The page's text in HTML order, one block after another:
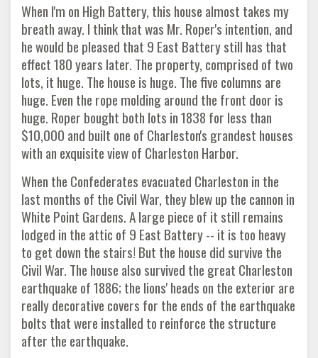
When I'm on High Battery, this house almost takes my
breath away. I think that was Mr. Roper's intention, and
he would be pleased that 9 East Battery still has that
effect 180 years later. The property, comprised of two
lots, it huge. The house is huge. The five columns are
huge. Even the rope molding around the front door is
huge. Roper bought both lots in 1838 for less than
$10,000 and built one of Charleston's grandest houses
with an exquisite view of Charleston Harbor.
When the Confederates evacuated Charleston in the
last months of the Civil War, they blew up the cannon in
White Point Gardens. A large piece of it still remains
lodged in the attic of 9 East Battery -- it is too heavy
to get down the stairs! But the house did survive the
Civil War. The house also survived the great Charleston
earthquake of 1886; the lions' heads on the exterior are
really decorative covers for the ends of the earthquake
bolts that were installed to reinforce the structure
after the earthquake.